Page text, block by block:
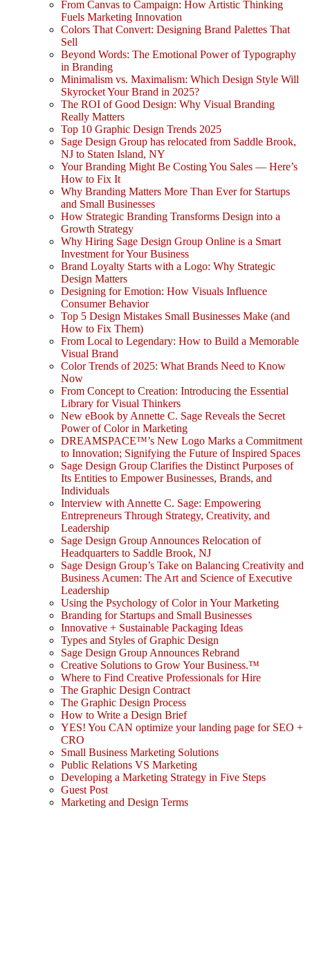
From Canvas to Campaign: How Artistic Thinking
Fuels Marketing Innovation
Colors That Convert: Designing Brand Palettes That
Sell
Beyond Words: The Emotional Power of Typography
in Branding
Minimalism vs. Maximalism: Which Design Style Will
Skyrocket Your Brand in 2025?
The ROI of Good Design: Why Visual Branding
Really Matters
Top 10 Graphic Design Trends 2025
Sage Design Group has relocated from Saddle Brook,
NJ to Staten Island, NY
Your Branding Might Be Costing You Sales — Here’s
How to Fix It
Why Branding Matters More Than Ever for Startups
and Small Businesses
How Strategic Branding Transforms Design into a
Growth Strategy
Why Hiring Sage Design Group Online is a Smart
Investment for Your Business
Brand Loyalty Starts with a Logo: Why Strategic
Design Matters
Designing for Emotion: How Visuals Influence
Consumer Behavior
Top 5 Design Mistakes Small Businesses Make (and
How to Fix Them)
From Local to Legendary: How to Build a Memorable
Visual Brand
Color Trends of 2025: What Brands Need to Know
Now
From Concept to Creation: Introducing the Essential
Library for Visual Thinkers
New eBook by Annette C. Sage Reveals the Secret
Power of Color in Marketing
DREAMSPACE™’s New Logo Marks a Commitment
to Innovation; Signifying the Future of Inspired Spaces
Sage Design Group Clarifies the Distinct Purposes of
Its Entities to Empower Businesses, Brands, and
Individuals
Interview with Annette C. Sage: Empowering
Entrepreneurs Through Strategy, Creativity, and
Leadership
Sage Design Group Announces Relocation of
Headquarters to Saddle Brook, NJ
Sage Design Group’s Take on Balancing Creativity and
Business Acumen: The Art and Science of Executive
Leadership
Using the Psychology of Color in Your Marketing
Branding for Startups and Small Businesses
Innovative + Sustainable Packaging Ideas
Types and Styles of Graphic Design
Sage Design Group Announces Rebrand
Creative Solutions to Grow Your Business.™
Where to Find Creative Professionals for Hire
The Graphic Design Contract
The Graphic Design Process
How to Write a Design Brief
YES! You CAN optimize your landing page for SEO +
CRO
Small Business Marketing Solutions
Public Relations VS Marketing
Developing a Marketing Strategy in Five Steps
Guest Post
Marketing and Design Terms